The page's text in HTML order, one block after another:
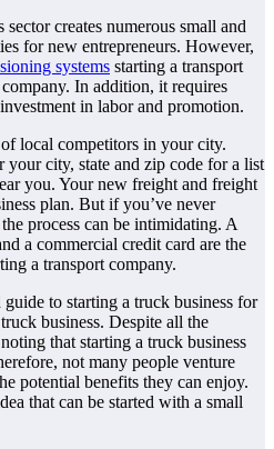
creates numerous small and
for new entrepreneurs. However,
systems starting a transport
In addition, it requires
in labor and promotion.
local competitors in your city.
city, state and zip code for a list
you. Your new freight and freight
plan. But if you’ve never
process can be intimidating. A
a commercial credit card are the
a transport company.
to starting a truck business for
business. Despite all the
that starting a truck business
not many people venture
potential benefits they can enjoy.
that can be started with a small